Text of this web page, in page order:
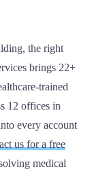
the right
brings 22+
trained
12 offices in
every account
us for a free
medical